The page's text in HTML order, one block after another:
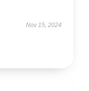
Nov 15, 2024